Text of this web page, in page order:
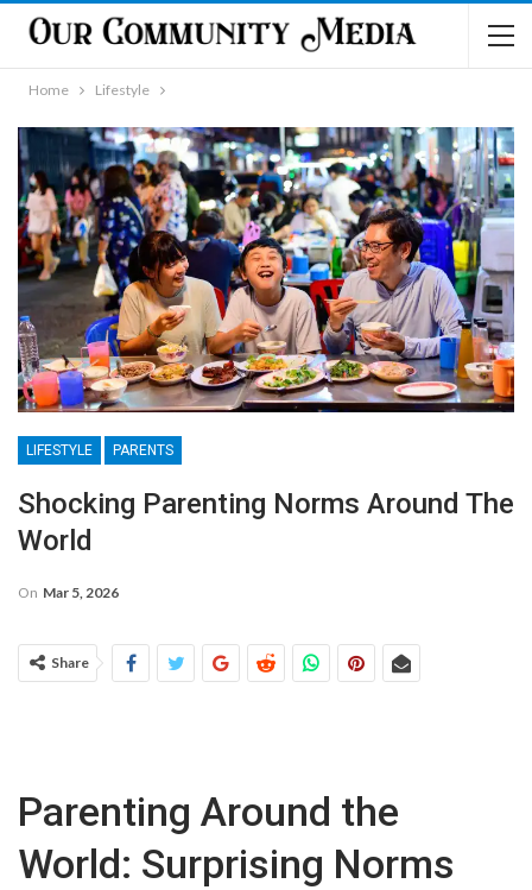
Home Lifestyle
LIFESTYLE PARENTS
Shocking Parenting Norms Around The
World
On Mar 5, 2026
Share
Parenting Around the
World: Surprising Norms